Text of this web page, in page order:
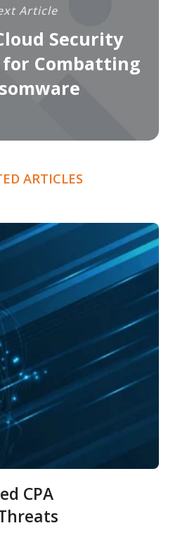
Article
Security
Combatting
ARTICLES
CPA